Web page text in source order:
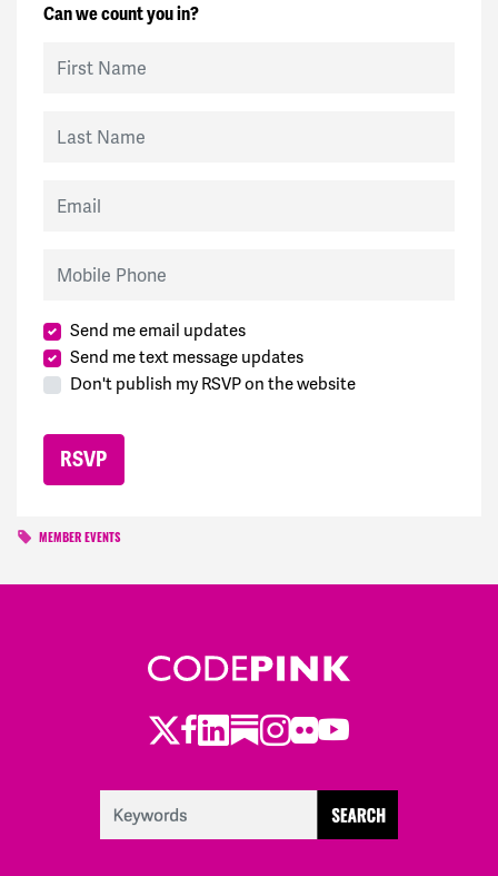
Can we count you in?
Send me email updates
Send me text message updates
Don't publish my RSVP on the website
MEMBER EVENTS
Twitter
Facebook
LinkedIn
Substack
Instagram
Flickr
Youtube